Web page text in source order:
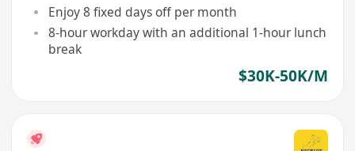
Enjoy 8 fixed days off per month
8-hour workday with an additional 1-hour lunch
break
$30K-50K/M